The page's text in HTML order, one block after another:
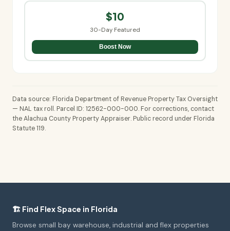
$10
30-Day Featured
Boost Now
Data source: Florida Department of Revenue Property Tax Oversight
— NAL tax roll. Parcel ID: 12562-000-000. For corrections, contact
the Alachua County Property Appraiser. Public record under Florida
Statute 119.
🏗️ Find Flex Space in Florida
Browse small bay warehouse, industrial and flex properties